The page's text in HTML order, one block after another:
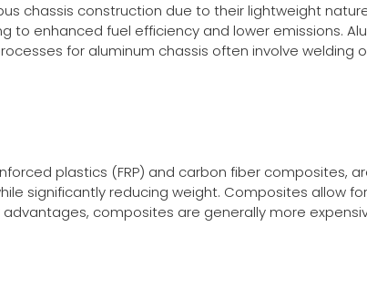
chassis construction due to their lightweight
to enhanced fuel efficiency and lower emissions.
for aluminum chassis often involve welding
plastics (FRP) and carbon fiber composites,
significantly reducing weight. Composites allow
composites are generally more